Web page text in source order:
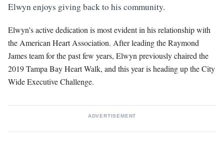
Elwyn enjoys giving back to his community.
Elwyn’s active dedication is most evident in his relationship with
the American Heart Association. After leading the Raymond
James team for the past few years, Elwyn previously chaired the
2019 Tampa Bay Heart Walk, and this year is heading up the City
Wide Executive Challenge.
ADVERTISEMENT